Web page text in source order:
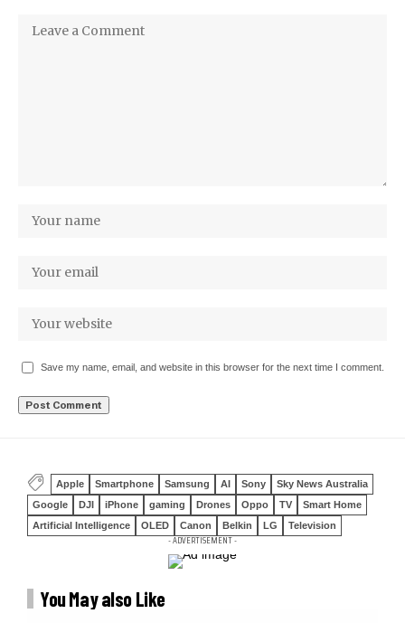
Save my name, email, and website in this browser for the next time I comment.
Apple Smartphone Samsung AI Sony
Sky News Australia
Google
DJI iPhone gaming Drones Oppo TV
Smart Home
Artificial Intelligence
OLED Canon Belkin LG Television
- ADVERTISEMENT -
You May also Like